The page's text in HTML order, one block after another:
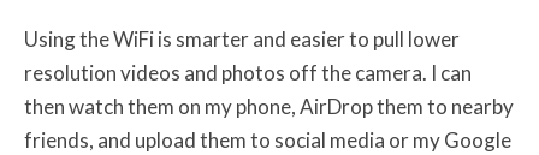
Using the WiFi is smarter and easier to pull lower
resolution videos and photos off the camera. I can
then watch them on my phone, AirDrop them to nearby
friends, and upload them to social media or my Google